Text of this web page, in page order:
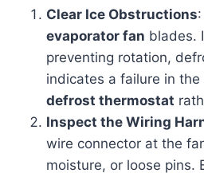
Clear Ice Obstructions
evaporator fan blades.
preventing rotation,
indicates a failure in the
defrost thermostat
Inspect the Wiring
wire connector at the
moisture, or loose pins.